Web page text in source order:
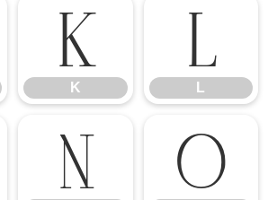
K
K
L
L
N O